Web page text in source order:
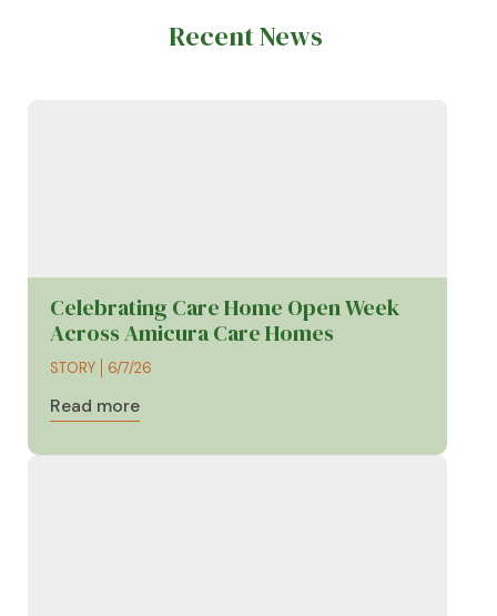
Recent News
Celebrating Care Home Open Week
Across Amicura Care Homes
STORY 6/7/26
Read more